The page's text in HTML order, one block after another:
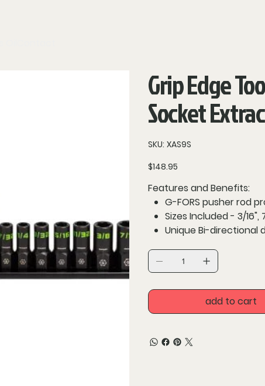
Grip Edge
Socket
SKU: SKU
XAS9S
XAS9S
Price
$148.95
Features and Benefits:
G-FORS pusher rod
Sizes Included - 3/16",
Unique Bi-directional
Laser marking for
Unique non tapered
Premium coating for
add to cart